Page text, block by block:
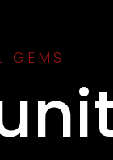
GEMS